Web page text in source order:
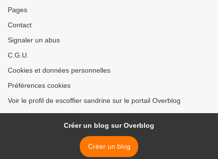
Pages
Contact
Signaler un abus
C.G.U.
Cookies et données personnelles
Préférences cookies
Voir le profil de escoffier sandrine sur le portail Overblog
Créer un blog sur Overblog
Créer un blog